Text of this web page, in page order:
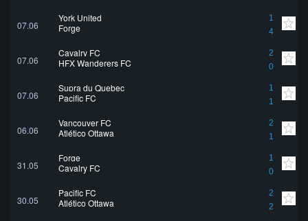
07.06
York United
1
4
Forge
07.06
Cavalry FC
2
0
HFX Wanderers FC
07.06
Supra du Quebec
1
1
Pacific FC
06.06
Vancouver FC
2
1
Atlético Ottawa
31.05
Forge
1
0
Cavalry FC
30.05
Pacific FC
2
2
Atlético Ottawa